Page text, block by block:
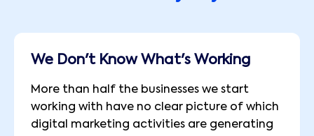
We Don't Know What's Working
More than half the businesses we start
working with have no clear picture of which
digital marketing activities are generating